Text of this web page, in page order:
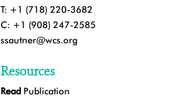
T: +1 (718) 220-3682
C: +1 (908) 247-2585
ssautner@wcs.org
Resources
Read Publication